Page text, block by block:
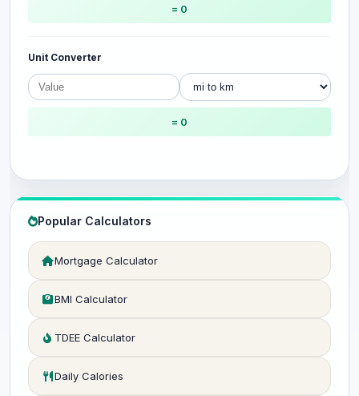
= 0
Unit Converter
= 0
Popular Calculators
Mortgage Calculator
BMI Calculator
TDEE Calculator
Daily Calories